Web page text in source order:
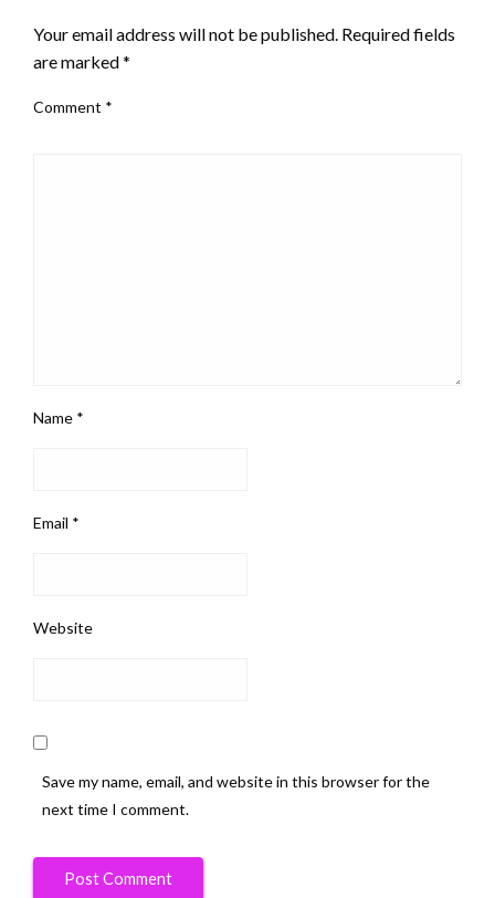
Your email address will not be published. Required fields
are marked*
Comment *
Name *
Email *
Website
Save my name, email, and website in this browser for the
next time I comment.